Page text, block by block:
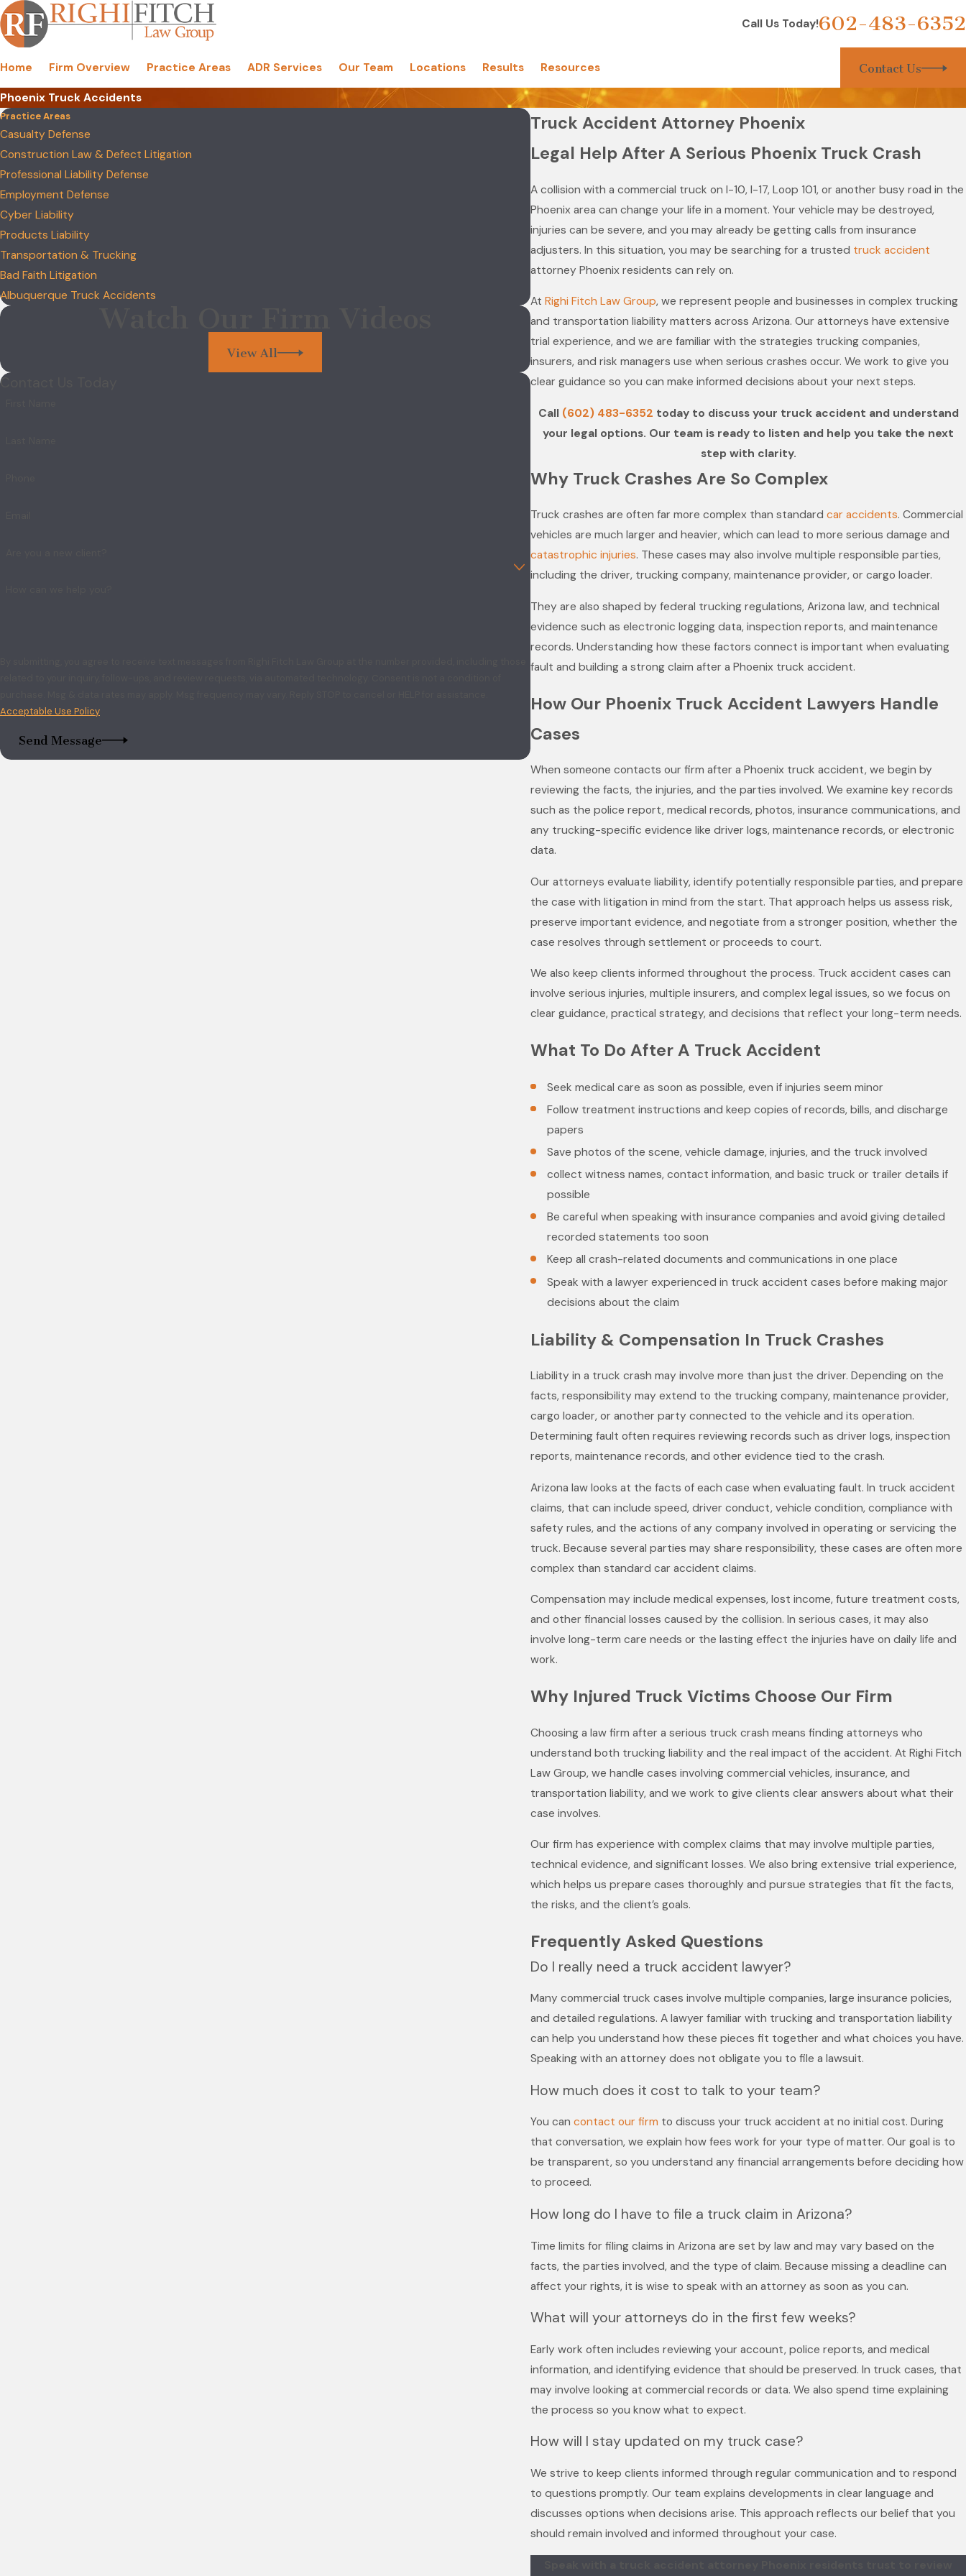
Call Us Today!602-483-6352
Home Firm Overview Practice Areas ADR Services Our Team Locations Results Resources Contact Us
Phoenix Truck Accidents
Truck Accident Attorney Phoenix
Legal Help After A Serious Phoenix Truck Crash
A collision with a commercial truck on I-10, I-17, Loop 101, or another busy road in the
Phoenix area can change your life in a moment. Your vehicle may be destroyed,
injuries can be severe, and you may already be getting calls from insurance
adjusters. In this situation, you may be searching for a trusted truck accident
attorney Phoenix residents can rely on.
AtRighi Fitch Law Group, we represent people and businesses in complex trucking
and transportation liability matters across Arizona. Our attorneys have extensive
trial experience, and we are familiar with the strategies trucking companies,
insurers, and risk managers use when serious crashes occur. We work to give you
clear guidance so you can make informed decisions about your next steps.
Call (602) 483-6352 today to discuss your truck accident and understand
your legal options. Our team is ready to listen and help you take the next
step with clarity.
Why Truck Crashes Are So Complex
Truck crashes are often far more complex than standardcar accidents. Commercial
vehicles are much larger and heavier, which can lead to more serious damage and
catastrophic injuries. These cases may also involve multiple responsible parties,
including the driver, trucking company, maintenance provider, or cargo loader.
They are also shaped by federal trucking regulations, Arizona law, and technical
evidence such as electronic logging data, inspection reports, and maintenance
records. Understanding how these factors connect is important when evaluating
fault and building a strong claim after a Phoenix truck accident.
How Our Phoenix Truck Accident Lawyers Handle
Cases
When someone contacts our firm after a Phoenix truck accident, we begin by
reviewing the facts, the injuries, and the parties involved. We examine key records
such as the police report, medical records, photos, insurance communications, and
any trucking-specific evidence like driver logs, maintenance records, or electronic
data.
Our attorneys evaluate liability, identify potentially responsible parties, and prepare
the case with litigation in mind from the start. That approach helps us assess risk,
preserve important evidence, and negotiate from a stronger position, whether the
case resolves through settlement or proceeds to court.
We also keep clients informed throughout the process. Truck accident cases can
involve serious injuries, multiple insurers, and complex legal issues, so we focus on
clear guidance, practical strategy, and decisions that reflect your long-term needs.
What To Do After A Truck Accident
Seek medical care as soon as possible, even if injuries seem minor
Follow treatment instructions and keep copies of records, bills, and discharge
papers
Save photos of the scene, vehicle damage, injuries, and the truck involved
collect witness names, contact information, and basic truck or trailer details if
possible
Be careful when speaking with insurance companies and avoid giving detailed
recorded statements too soon
Keep all crash-related documents and communications in one place
Speak with a lawyer experienced in truck accident cases before making major
decisions about the claim
Liability & Compensation In Truck Crashes
Liability in a truck crash may involve more than just the driver. Depending on the
facts, responsibility may extend to the trucking company, maintenance provider,
cargo loader, or another party connected to the vehicle and its operation.
Determining fault often requires reviewing records such as driver logs, inspection
reports, maintenance records, and other evidence tied to the crash.
Arizona law looks at the facts of each case when evaluating fault. In truck accident
claims, that can include speed, driver conduct, vehicle condition, compliance with
safety rules, and the actions of any company involved in operating or servicing the
truck. Because several parties may share responsibility, these cases are often more
complex than standard car accident claims.
Compensation may include medical expenses, lost income, future treatment costs,
and other financial losses caused by the collision. In serious cases, it may also
involve long-term care needs or the lasting effect the injuries have on daily life and
work.
Why Injured Truck Victims Choose Our Firm
Choosing a law firm after a serious truck crash means finding attorneys who
understand both trucking liability and the real impact of the accident. At Righi Fitch
Law Group, we handle cases involving commercial vehicles, insurance, and
transportation liability, and we work to give clients clear answers about what their
case involves.
Our firm has experience with complex claims that may involve multiple parties,
technical evidence, and significant losses. We also bring extensive trial experience,
which helps us prepare cases thoroughly and pursue strategies that fit the facts,
the risks, and the client’s goals.
Frequently Asked Questions
Do I really need a truck accident lawyer?
Many commercial truck cases involve multiple companies, large insurance policies,
and detailed regulations. A lawyer familiar with trucking and transportation liability
can help you understand how these pieces fit together and what choices you have.
Speaking with an attorney does not obligate you to file a lawsuit.
How much does it cost to talk to your team?
You cancontact our firm to discuss your truck accident at no initial cost. During
that conversation, we explain how fees work for your type of matter. Our goal is to
be transparent, so you understand any financial arrangements before deciding how
to proceed.
How long do I have to file a truck claim in Arizona?
Time limits for filing claims in Arizona are set by law and may vary based on the
facts, the parties involved, and the type of claim. Because missing a deadline can
affect your rights, it is wise to speak with an attorney as soon as you can.
What will your attorneys do in the first few weeks?
Early work often includes reviewing your account, police reports, and medical
information, and identifying evidence that should be preserved. In truck cases, that
may involve looking at commercial records or data. We also spend time explaining
the process so you know what to expect.
How will I stay updated on my truck case?
We strive to keep clients informed through regular communication and to respond
to questions promptly. Our team explains developments in clear language and
discusses options when decisions arise. This approach reflects our belief that you
should remain involved and informed throughout your case.
Practice Areas
Casualty Defense
Construction Law & Defect Litigation
Professional Liability Defense
Employment Defense
Cyber Liability
Products Liability
Transportation & Trucking
Bad Faith Litigation
Albuquerque Truck Accidents
View All
Contact Us Today
Acceptable Use Policy
Send Message